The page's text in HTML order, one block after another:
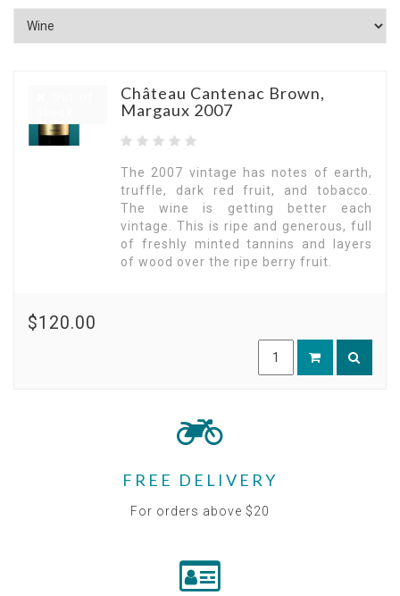
Château Cantenac Brown,
Margaux 2007
The 2007 vintage has notes of earth,
truffle, dark red fruit, and tobacco.
The wine is getting better each
vintage. This is ripe and generous, full
of freshly minted tannins and layers
of wood over the ripe berry fruit.
$120.00
FREE DELIVERY
For orders above $20